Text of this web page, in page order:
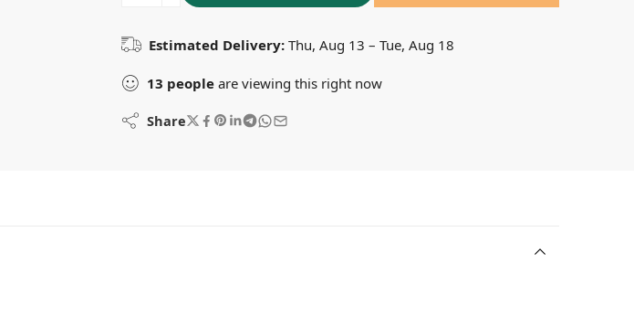
Estimated Delivery: Thu, Aug 13 – Tue, Aug 18
13 people are viewing this right now
Share